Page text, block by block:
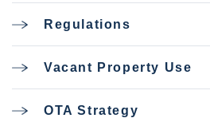
Regulations
Vacant Property Use
OTA Strategy